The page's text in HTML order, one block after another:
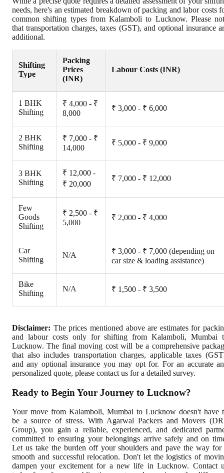
needs, here's an estimated breakdown of packing and labor costs
common shifting types from Kalamboli to Lucknow. Please
that transportation charges, taxes (GST), and optional insurance
additional.
Shifting
Type
Packing
Prices
(INR)
Labour Costs (INR)
1 BHK
Shifting
₹ 4,000 - ₹
8,000
₹ 3,000 - ₹ 6,000
2 BHK
Shifting
₹ 7,000 - ₹
14,000
₹ 5,000 - ₹ 9,000
3 BHK
Shifting
₹ 12,000 -
₹ 20,000
₹ 7,000 - ₹ 12,000
Few
Goods
Shifting
₹ 2,500 - ₹
5,000
₹ 2,000 - ₹ 4,000
Car
Shifting
N/A
₹ 3,000 - ₹ 7,000 (depending on
car size & loading assistance)
Bike
Shifting
N/A ₹ 1,500 - ₹ 3,500
Disclaimer: The prices mentioned above are estimates for
and labour costs only for shifting from Kalamboli, Mumbai
Lucknow. The final moving cost will be a comprehensive
that also includes transportation charges, applicable taxes
and any optional insurance you may opt for. For an accurate
personalized quote, please contact us for a detailed survey.
Ready to Begin Your Journey to Lucknow?
Your move from Kalamboli, Mumbai to Lucknow doesn't have
be a source of stress. With Agarwal Packers and Movers
Group), you gain a reliable, experienced, and dedicated
committed to ensuring your belongings arrive safely and on
Let us take the burden off your shoulders and pave the way for
smooth and successful relocation. Don't let the logistics of
dampen your excitement for a new life in Lucknow. Contact